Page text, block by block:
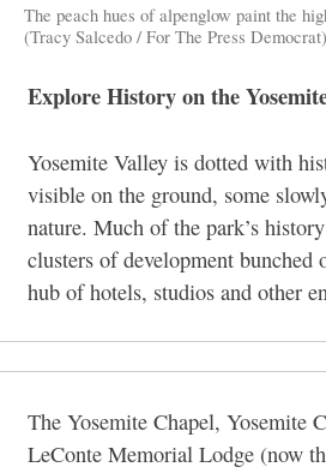
The peach hues of alpenglow paint the
(Tracy Salcedo / For The Press Democrat)
Explore History on the
Yosemite Valley is dotted with
visible on the ground, some
nature. Much of the park’s
clusters of development bunched
hub of hotels, studios and other
The Yosemite Chapel, Yosemite
LeConte Memorial Lodge (now